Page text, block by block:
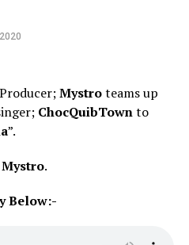
Mystroteams up
ChocQuibTownto
”.
Mystro.
Below:-